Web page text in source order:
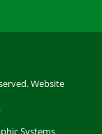
Website
.
Systems